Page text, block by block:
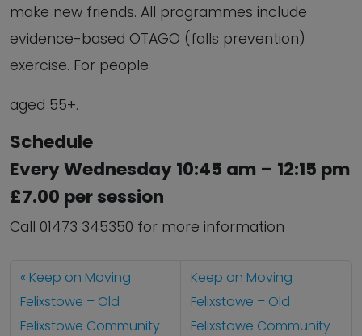
make new friends. All programmes include
evidence-based OTAGO (falls prevention)
exercise. For people
aged 55+.
Schedule
Every Wednesday 10:45 am – 12:15 pm
£7.00 per session
Call 01473 345350 for more information
Keep on Moving
Felixstowe – Old
Felixstowe Community
Keep on Moving
Felixstowe – Old
Felixstowe Community